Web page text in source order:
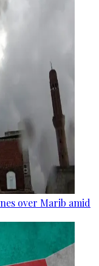
over Marib amid